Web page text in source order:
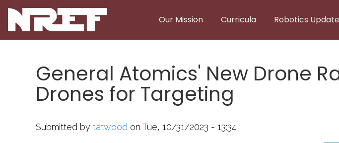
Our Mission Curricula Robotics
General Atomics' New Drone
Drones for Targeting
Submitted by tatwood on Tue, 10/31/2023 - 13:34